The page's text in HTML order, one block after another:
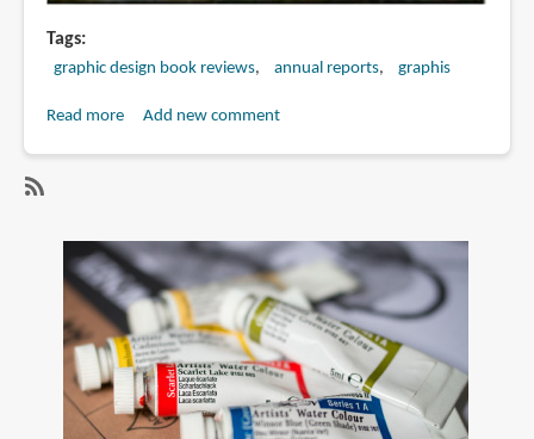
Tags
graphic design book reviews annual reports graphis
Read moreabout
Reports
2006
Add new comment
annual